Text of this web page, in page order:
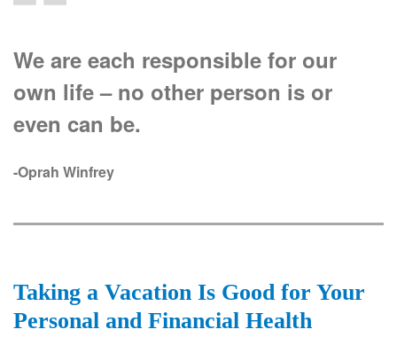
We are each responsible for our
own life – no other person is or
even can be.
-Oprah Winfrey
Taking a Vacation Is Good for Your
Personal and Financial Health